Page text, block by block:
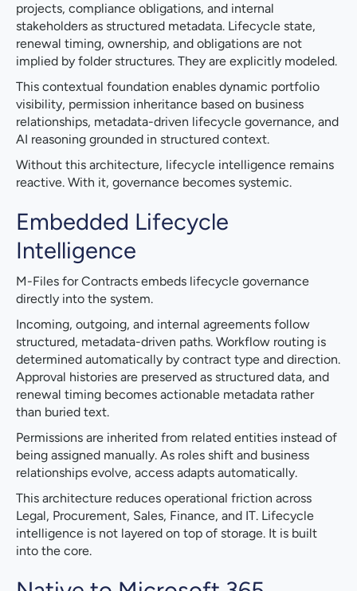
projects, compliance obligations, and internal
stakeholders as structured metadata. Lifecycle state,
renewal timing, ownership, and obligations are not
implied by folder structures. They are explicitly modeled.
This contextual foundation enables dynamic portfolio
visibility, permission inheritance based on business
relationships, metadata-driven lifecycle governance, and
AI reasoning grounded in structured context.
Without this architecture, lifecycle intelligence remains
reactive. With it, governance becomes systemic.
Embedded Lifecycle
Intelligence
M-Files for Contracts embeds lifecycle governance
directly into the system.
Incoming, outgoing, and internal agreements follow
structured, metadata-driven paths. Workflow routing is
determined automatically by contract type and direction.
Approval histories are preserved as structured data, and
renewal timing becomes actionable metadata rather
than buried text.
Permissions are inherited from related entities instead of
being assigned manually. As roles shift and business
relationships evolve, access adapts automatically.
This architecture reduces operational friction across
Legal, Procurement, Sales, Finance, and IT. Lifecycle
intelligence is not layered on top of storage. It is built
into the core.